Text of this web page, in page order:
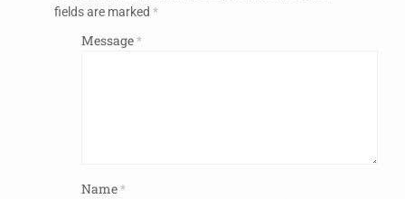
fields are marked *
Message*
Name*